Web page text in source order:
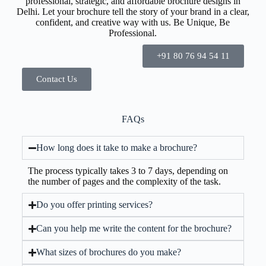
Delhi. Let your brochure tell the story of your brand in a clear,
confident, and creative way with us. Be Unique, Be
Professional.
+91 80 76 94 54 11
Contact Us
FAQs
How long does it take to make a brochure?
The process typically takes 3 to 7 days, depending on
the number of pages and the complexity of the task.
Do you offer printing services?
Can you help me write the content for the brochure?
What sizes of brochures do you make?